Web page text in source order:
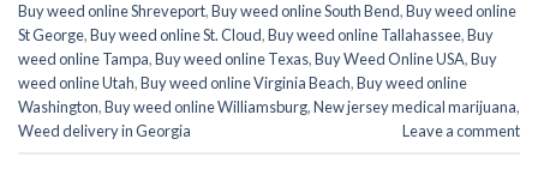
Buy weed online Shreveport,Buy weed online South Bend,Buy weed online
St George,Buy weed online St. Cloud,Buy weed online Tallahassee,Buy
weed online Tampa,Buy weed online Texas,Buy Weed Online USA,Buy
weed online Utah,Buy weed online Virginia Beach,Buy weed online
Washington,Buy weed online Williamsburg,New jersey medical marijuana,
Weed delivery in Georgia
Leave a comment